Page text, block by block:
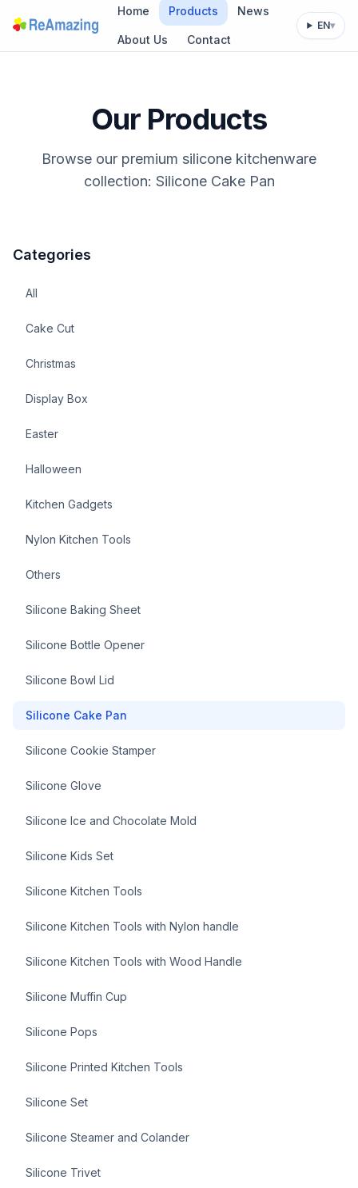
Home Products News
About Us Contact
EN▾
Our Products
Browse our premium silicone kitchenware
collection: Silicone Cake Pan
Categories
All
Cake Cut
Christmas
Display Box
Easter
Halloween
Kitchen Gadgets
Nylon Kitchen Tools
Others
Silicone Baking Sheet
Silicone Bottle Opener
Silicone Bowl Lid
Silicone Cake Pan
Silicone Cookie Stamper
Silicone Glove
Silicone Ice and Chocolate Mold
Silicone Kids Set
Silicone Kitchen Tools
Silicone Kitchen Tools with Nylon handle
Silicone Kitchen Tools with Wood Handle
Silicone Muffin Cup
Silicone Pops
Silicone Printed Kitchen Tools
Silicone Set
Silicone Steamer and Colander
Silicone Trivet